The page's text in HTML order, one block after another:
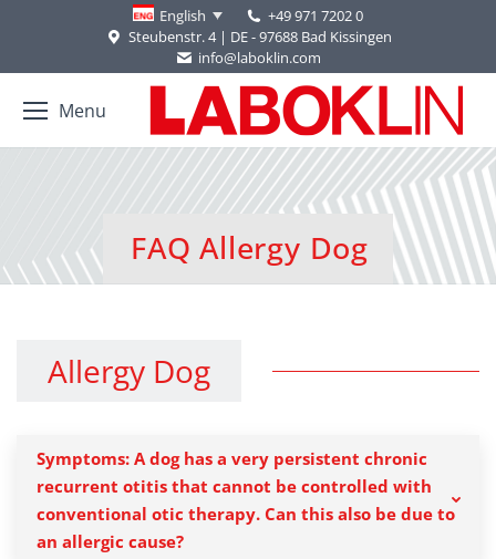
English
+49 971 7202 0
Steubenstr. 4 | DE - 97688 Bad Kissingen
info@laboklin.com
Menu
FAQ Allergy Dog
You are here:
Allergy Dog
Symptoms: A dog has a very persistent chronic
recurrent otitis that cannot be controlled with
conventional otic therapy. Can this also be due to
an allergic cause?